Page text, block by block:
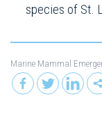
species of St.
Marine Mammal